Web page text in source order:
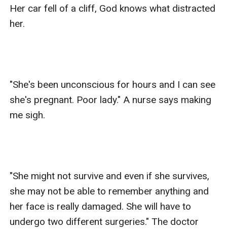
Her car fell of a cliff, God knows what distracted
her.
"She's been unconscious for hours and I can see
she's pregnant. Poor lady." A nurse says making
me sigh.
"She might not survive and even if she survives,
she may not be able to remember anything and
her face is really damaged. She will have to
undergo two different surgeries." The doctor